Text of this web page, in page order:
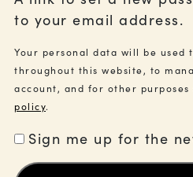
to your email address.
Your personal data will be used
throughout this website, to
account, and for other
policy.
Sign me up for the